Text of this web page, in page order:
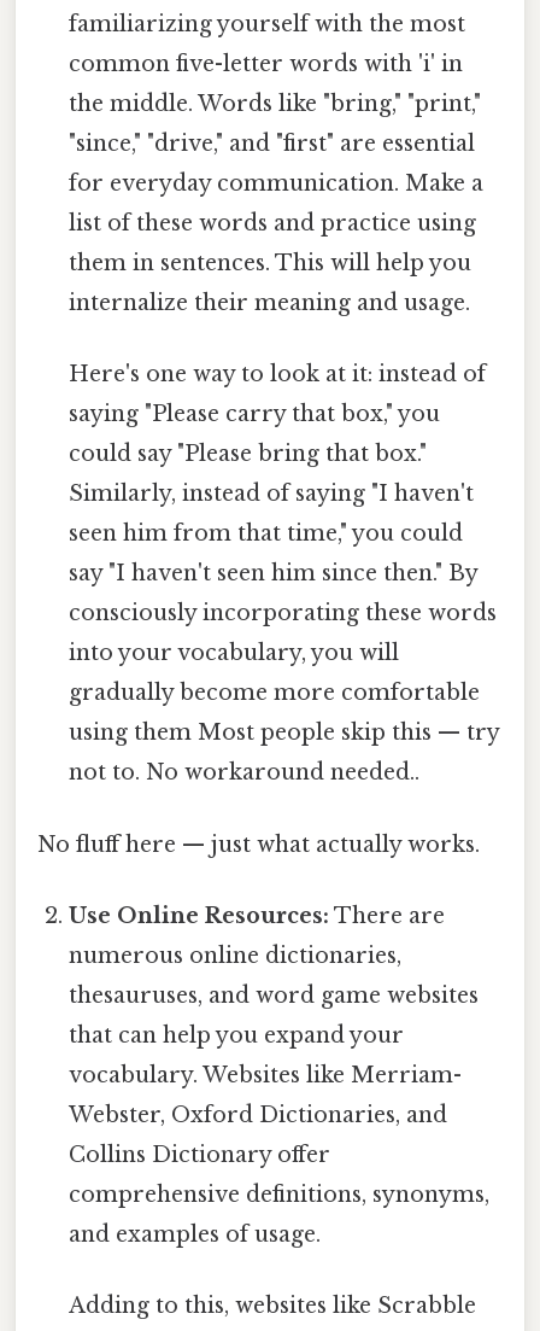
familiarizing yourself with the most
common five-letter words with 'i' in
the middle. Words like "bring," "print,"
"since," "drive," and "first" are essential
for everyday communication. Make a
list of these words and practice using
them in sentences. This will help you
internalize their meaning and usage.
Here's one way to look at it: instead of
saying "Please carry that box," you
could say "Please bring that box."
Similarly, instead of saying "I haven't
seen him from that time," you could
say "I haven't seen him since then." By
consciously incorporating these words
into your vocabulary, you will
gradually become more comfortable
using them Most people skip this — try
not to. No workaround needed..
No fluff here — just what actually works.
Use Online Resources: There are
numerous online dictionaries,
thesauruses, and word game websites
that can help you expand your
vocabulary. Websites like Merriam-
Webster, Oxford Dictionaries, and
Collins Dictionary offer
comprehensive definitions, synonyms,
and examples of usage.
Adding to this, websites like Scrabble